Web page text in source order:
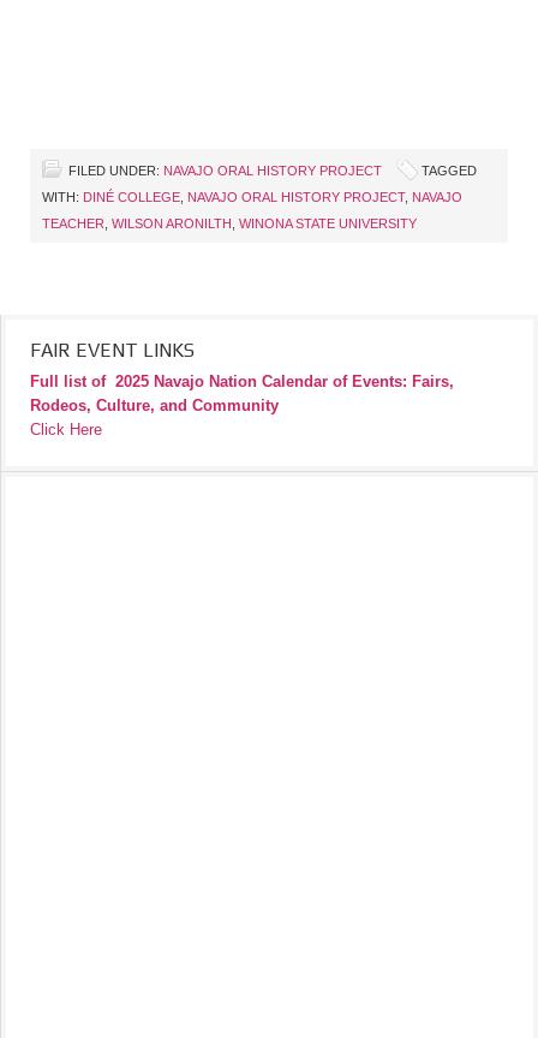
FILED UNDER: NAVAJO ORAL HISTORY PROJECT
TAGGED
WITH: DINÉ COLLEGE NAVAJO ORAL HISTORY PROJECT, NAVAJO
TEACHER WILSON ARONILTH WINONA STATE UNIVERSITY
FAIR EVENT LINKS
Full list of 2025 Navajo Nation Calendar of Events: Fairs,
Rodeos, Culture, and Community
Click Here